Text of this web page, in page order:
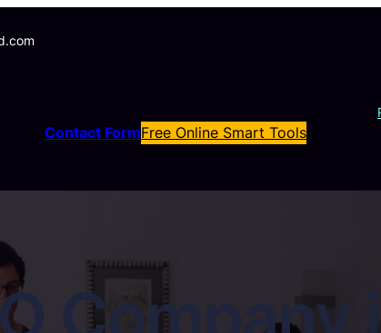
Contact FormFree Online Smart Tools